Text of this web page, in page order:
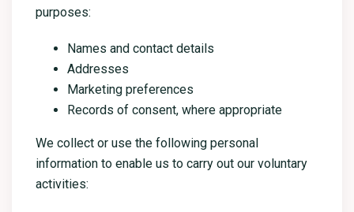
purposes:
Names and contact details
Addresses
Marketing preferences
Records of consent, where appropriate
We collect or use the following personal
information to enable us to carry out our voluntary
activities: